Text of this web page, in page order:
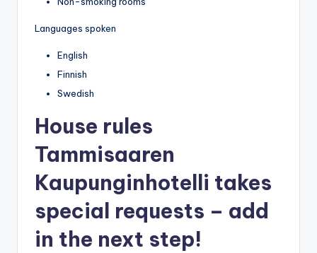
Languages spoken
English
Finnish
Swedish
House rules
Tammisaaren
Kaupunginhotelli takes
special requests – add
in the next step!